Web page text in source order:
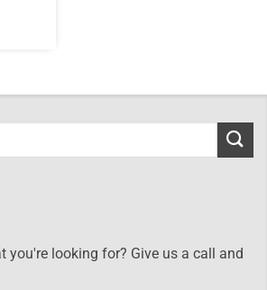
you're looking for? Give us a call and